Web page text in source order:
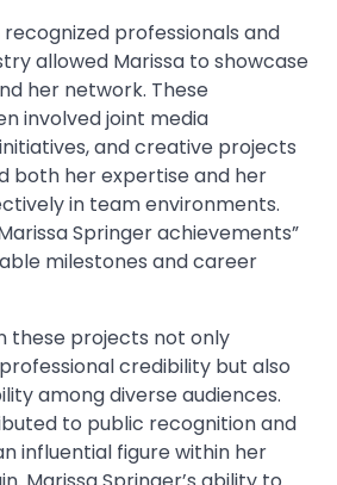
professionals and
allowed Marissa to showcase
her network. These
involved joint media
and creative projects
both her expertise and her
in team environments.
Springer achievements”
milestones and career
these projects not only
credibility but also
among diverse audiences.
to public recognition and
influential figure within her